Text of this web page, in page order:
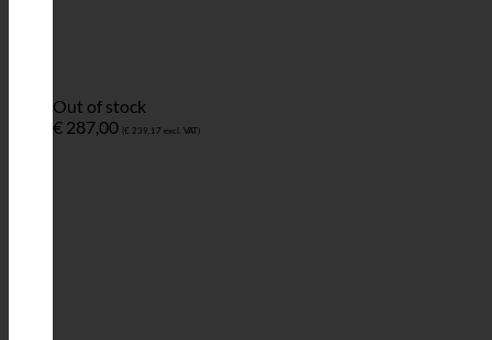
Out of stock
€ 287,00 (€ 239,17 excl. VAT)